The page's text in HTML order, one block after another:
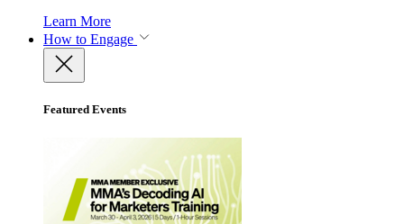
Learn More
How to Engage
Featured Events